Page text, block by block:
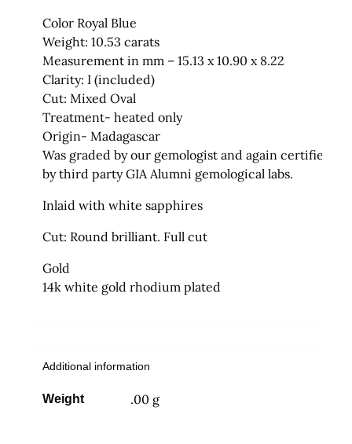
Color Royal Blue
Weight: 10.53 carats
Measurement in mm – 15.13 x 10.90 x 8.22
Clarity: I (included)
Cut: Mixed Oval
Treatment- heated only
Origin- Madagascar
Was graded by our gemologist and again certified
by third party GIA Alumni gemological labs.
Inlaid with white sapphires
Cut: Round brilliant. Full cut
Gold
14k white gold rhodium plated
Additional information
Weight .00 g